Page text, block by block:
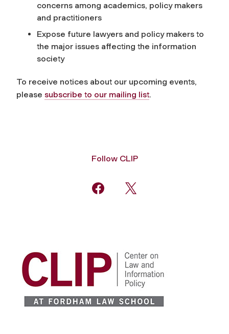
concerns among academics, policy makers
and practitioners
Expose future lawyers and policy makers to
the major issues affecting the information
society
To receive notices about our upcoming events,
please subscribe to our mailing list.
Follow CLIP